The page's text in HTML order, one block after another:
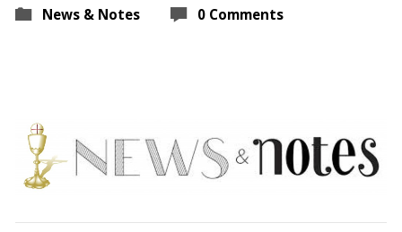
News & Notes
0 Comments